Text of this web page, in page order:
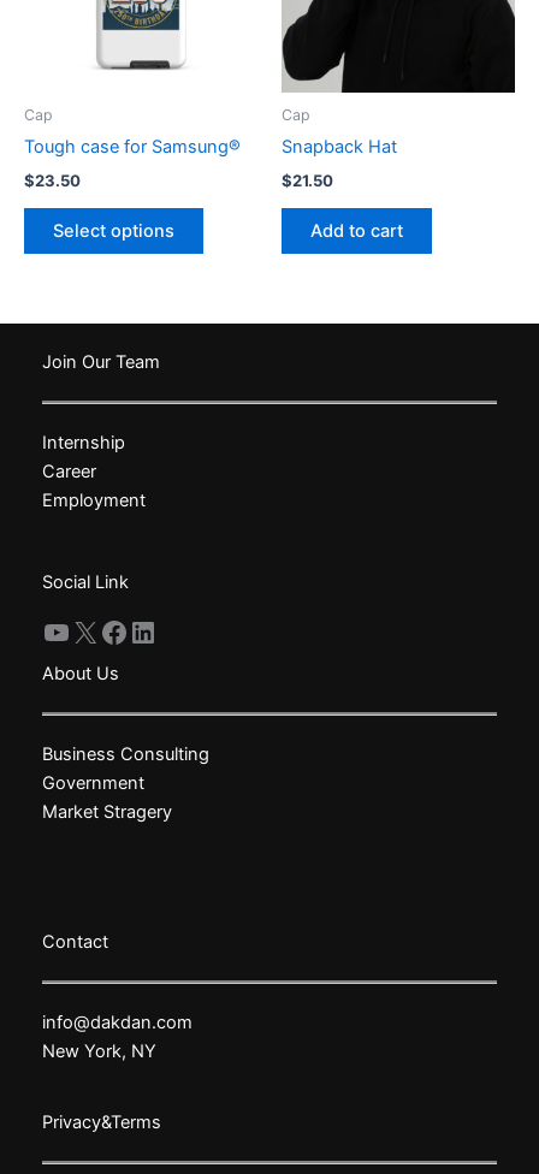
page
Cap
Tough case for Samsung®
$23.50
Select options
This
variants.
Cap
Snapback Hat
$21.50
Add to cart
Join Our Team
Internship
Career
Employment
Social Link
YouTube
X Facebook
LinkedIn
About Us
Business Consulting
Government
Market Stragery
Contact
info@dakdan.com
New York, NY
Privacy&Terms